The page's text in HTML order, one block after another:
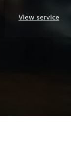
View service